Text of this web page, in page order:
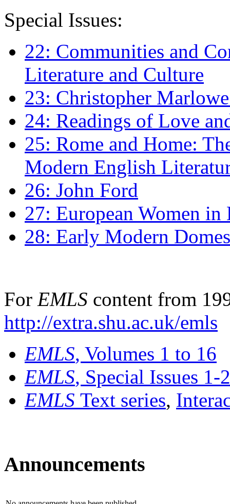
Special Issues:
22: Communities and
Literature and Culture
23: Christopher
24: Readings of Love
25: Rome and Home:
Modern English
26: John Ford
27: European Women
28: Early Modern
For EMLS content from
http://extra.shu.ac.uk/emls
EMLS, Volumes 1 to 16
EMLS, Special Issues 1-
EMLS Text series,
Announcements